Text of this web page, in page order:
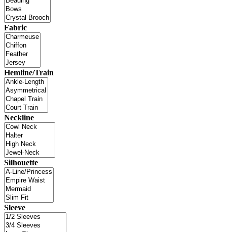
Fabric
Hemline/Train
Neckline
Silhouette
Sleeve